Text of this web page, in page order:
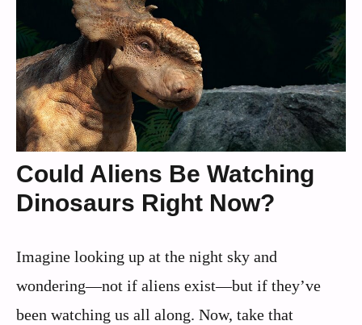
Could Aliens Be Watching
Dinosaurs Right Now?
Imagine looking up at the night sky and
wondering—not if aliens exist—but if they’ve
been watching us all along. Now, take that